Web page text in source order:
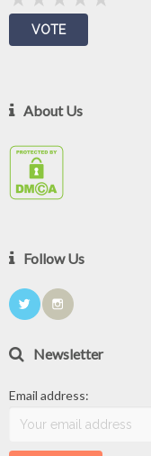
About Us
Follow Us
Newsletter
Email address: